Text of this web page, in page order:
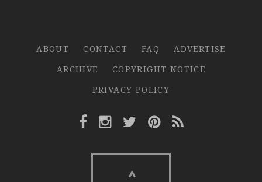
ABOUT CONTACT FAQ
ADVERTISE
ARCHIVE
COPYRIGHT NOTICE
PRIVACY POLICY
Facebook Link
Instagram Link
Twitter Link
Pinterest Link
Rss Link